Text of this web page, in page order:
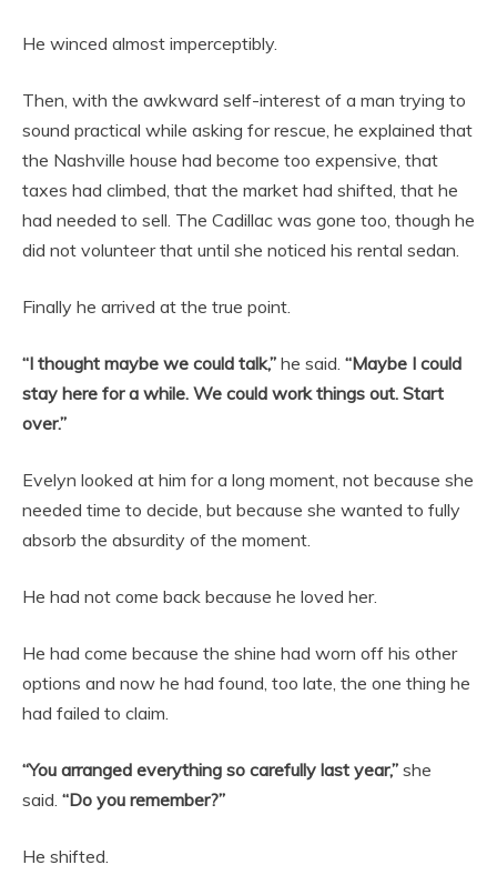
He winced almost imperceptibly.
Then, with the awkward self-interest of a man trying to
sound practical while asking for rescue, he explained that
the Nashville house had become too expensive, that
taxes had climbed, that the market had shifted, that he
had needed to sell. The Cadillac was gone too, though he
did not volunteer that until she noticed his rental sedan.
Finally he arrived at the true point.
“I thought maybe we could talk,” he said. “Maybe I could
stay here for a while. We could work things out. Start
over.”
Evelyn looked at him for a long moment, not because she
needed time to decide, but because she wanted to fully
absorb the absurdity of the moment.
He had not come back because he loved her.
He had come because the shine had worn off his other
options and now he had found, too late, the one thing he
had failed to claim.
“You arranged everything so carefully last year,” she
said. “Do you remember?”
He shifted.